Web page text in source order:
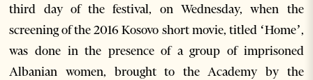
third day of the festival, on Wednesday, when the
screening of the 2016 Kosovo short movie, titled ‘Home’,
was done in the presence of a group of imprisoned
Albanian women, brought to the Academy by the